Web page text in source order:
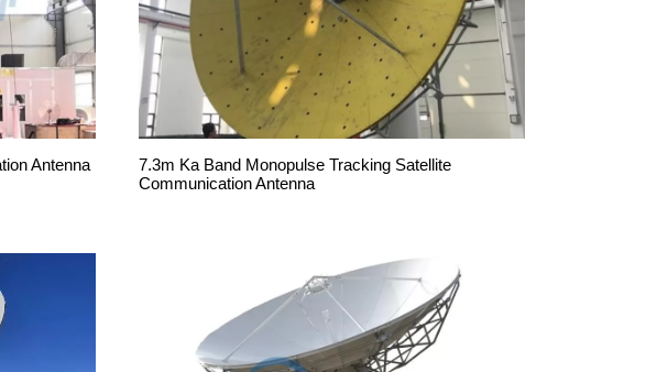
Antenna
7.3m Ka Band Monopulse Tracking Satellite
Communication Antenna